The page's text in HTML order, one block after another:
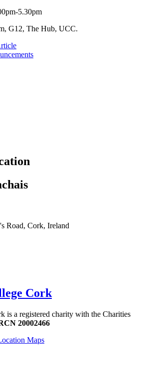
5.30pm
G12, The Hub, UCC.
Road, Cork, Ireland
Cork
is a registered charity with the Charities
20002466
Maps